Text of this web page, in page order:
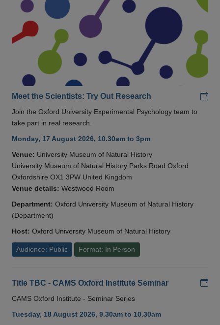
Meet the Scientists: Try Out Research
Join the Oxford University Experimental Psychology team to
take part in real research.
Monday, 17 August 2026, 10.30am to 3pm
Venue: University Museum of Natural History
University Museum of Natural History Parks Road Oxford
Oxfordshire OX1 3PW United Kingdom
Venue details: Westwood Room
Department: Oxford University Museum of Natural History
(Department)
Host: Oxford University Museum of Natural History
Audience: Public Format: In Person
Title TBC - CAMS Oxford Institute Seminar
CAMS Oxford Institute - Seminar Series
Tuesday, 18 August 2026, 9.30am to 10.30am